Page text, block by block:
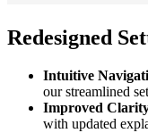
Redesigned
Intuitive
our streamlined
Improved
with updated